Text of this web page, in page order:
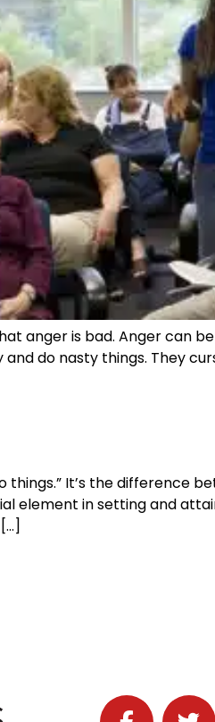
anger is bad. Anger can
do nasty things. They
things.” It’s the
element in setting and